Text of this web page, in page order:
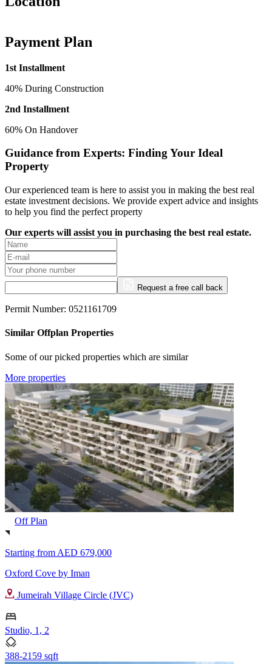
Payment Plan
1st Installment
40% During Construction
2nd Installment
60% On Handover
Guidance from Experts: Finding Your Ideal
Property
Our experienced team is here to assist you in making the best real
estate investment decisions. We provide expert advice and insights
to help you find the perfect property
Our experts will assist you in purchasing the best real estate.
Request a free call back
Permit Number: 0521161709
Similar Offplan Properties
Some of our picked properties which are similar
More properties
Off Plan
Starting from AED 679,000
Oxford Cove by Iman
Jumeirah Village Circle (JVC)
Studio, 1, 2
388-2159 sqft